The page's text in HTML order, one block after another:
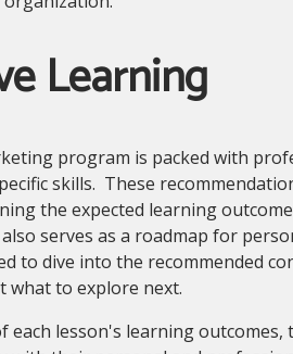
Learning
program is packed with
skills. These
the expected learning
serves as a roadmap for
to dive into the recommended
what to explore next.
each lesson's learning